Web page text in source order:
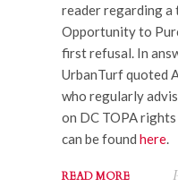
reader regarding a
Opportunity to
first refusal. In
UrbanTurf quoted
who regularly
on DC TOPA
can be found here.
READ MORE